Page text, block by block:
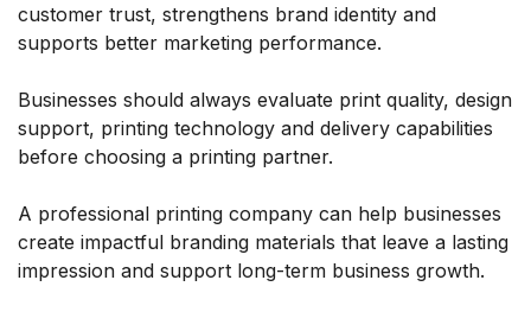
customer trust, strengthens brand identity and
supports better marketing performance.
Businesses should always evaluate print quality, design
support, printing technology and delivery capabilities
before choosing a printing partner.
A professional printing company can help businesses
create impactful branding materials that leave a lasting
impression and support long-term business growth.